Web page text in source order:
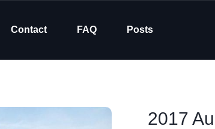
Contact FAQ Posts
2017